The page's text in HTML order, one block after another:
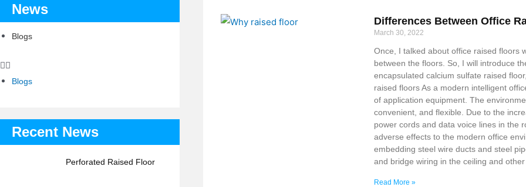
News
Blogs
Blogs
Recent News
Perforated Raised Floor
Differences Between Office
March 30, 2022
Once, I talked about office raised floors
between the floors. So, I will introduce
encapsulated calcium sulfate raised
raised floors As a modern intelligent
of application equipment. The
convenient, and flexible. Due to the
power cords and data voice lines in the
adverse effects to the modern office
embedding steel wire ducts and steel
and bridge wiring in the ceiling and
Read More »